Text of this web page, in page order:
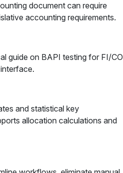
document can require
accounting requirements.
guide on BAPI testing for FI/CO
and statistical key
allocation calculations and